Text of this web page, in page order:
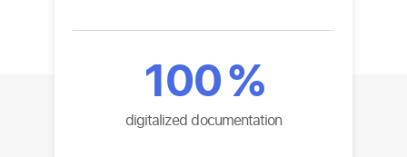
100%
digitalized documentation